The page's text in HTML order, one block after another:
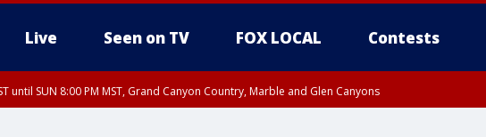
Live Seen on TV FOX LOCAL Contests
until SUN 8:00 PM MST, Grand Canyon Country, Marble and Glen Canyons